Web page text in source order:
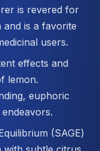
is revered for
and is a favorite
users.
effects and
lemon.
euphoric
(SAGE)